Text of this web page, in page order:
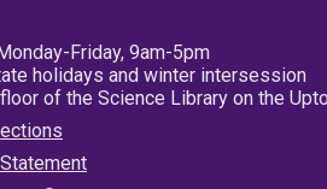
Friday, 9am-5pm
holidays and winter intersession
of the Science Library on the